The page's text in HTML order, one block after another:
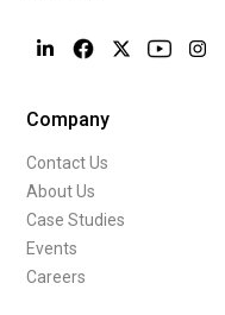
Company
Contact Us
About Us
Case Studies
Events
Careers